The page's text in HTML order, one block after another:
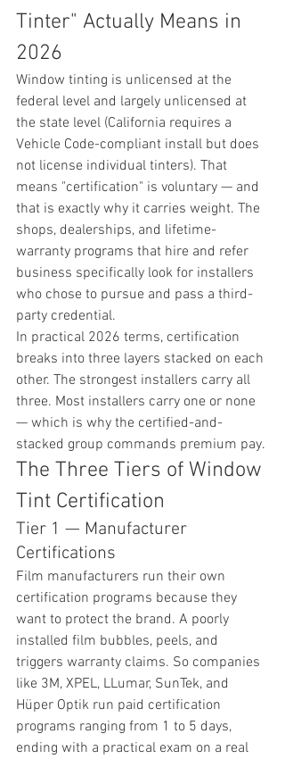
Tinter" Actually Means in
2026
Window tinting is unlicensed at the
federal level and largely unlicensed at
the state level (California requires a
Vehicle Code-compliant install but does
not license individual tinters). That
means "certification" is voluntary — and
that is exactly why it carries weight. The
shops, dealerships, and lifetime-
warranty programs that hire and refer
business specifically look for installers
who chose to pursue and pass a third-
party credential.
In practical 2026 terms, certification
breaks into three layers stacked on each
other. The strongest installers carry all
three. Most installers carry one or none
— which is why the certified-and-
stacked group commands premium pay.
The Three Tiers of Window
Tint Certification
Tier 1 — Manufacturer
Certifications
Film manufacturers run their own
certification programs because they
want to protect the brand. A poorly
installed film bubbles, peels, and
triggers warranty claims. So companies
like 3M, XPEL, LLumar, SunTek, and
Hüper Optik run paid certification
programs ranging from 1 to 5 days,
ending with a practical exam on a real